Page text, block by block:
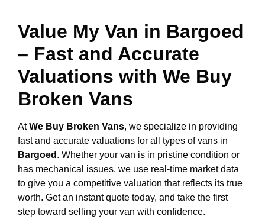
Value My Van in Bargoed
– Fast and Accurate
Valuations with We Buy
Broken Vans
AtWe Buy Broken Vans, we specialize in providing
fast and accurate valuations for all types of vans in
Bargoed . Whether your van is in pristine condition or
has mechanical issues, we use real-time market data
to give you a competitive valuation that reflects its true
worth. Get an instant quote today, and take the first
step toward selling your van with confidence.